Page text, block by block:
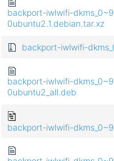
backport-iwlwifi-
0ubuntu2.1.debian.tar.xz
backport-iwlwifi-
backport-iwlwifi-
0ubuntu2_all.deb
backport-iwlwifi-